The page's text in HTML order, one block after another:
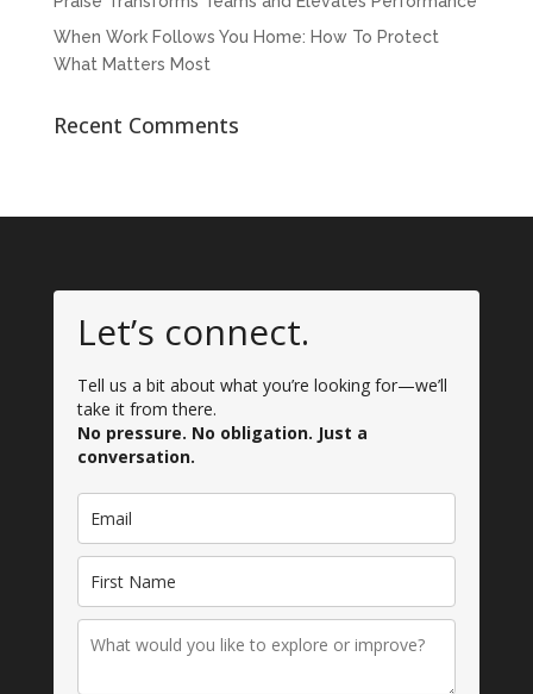
When Work Follows You Home: How To Protect
What Matters Most
Recent Comments
Let’s connect.
Tell us a bit about what you’re looking for—we’ll
take it from there.
No pressure. No obligation. Just a
conversation.